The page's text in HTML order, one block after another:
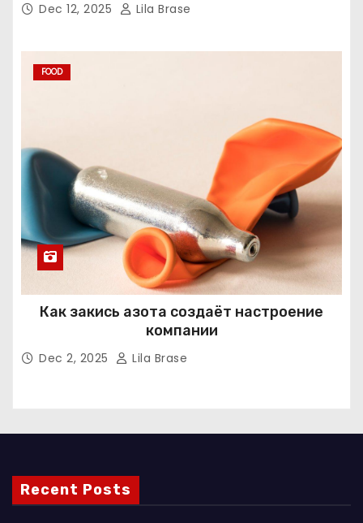
Dec 12, 2025 Lila Brase
FOOD
Как закись азота создаёт настроение
компании
Dec 2, 2025 Lila Brase
Recent Posts